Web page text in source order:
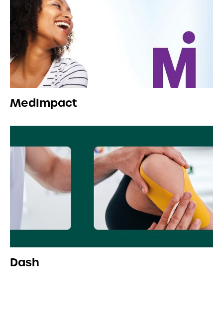
MedImpact
Dash